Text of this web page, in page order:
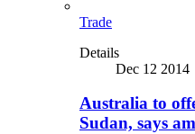
Trade
Details
Dec 12 2014
Australia to
Sudan, says